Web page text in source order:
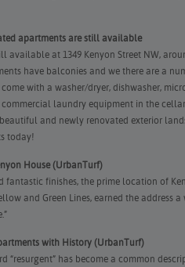
apartments are still available
available at 1349 Kenyon Street NW,
have balconies and we there are a
with a washer/dryer, dishwasher,
laundry equipment in the
and newly renovated exterior
today!
House (UrbanTurf)
finishes, the prime location of
and Green Lines, earned the address
with History (UrbanTurf)
“resurgent” has become a common